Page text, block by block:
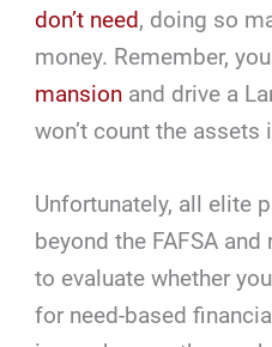
don’t need, doing so
money. Remember,
mansion and drive a
won’t count the
Unfortunately, all elite
beyond the FAFSA and
to evaluate whether
for need-based